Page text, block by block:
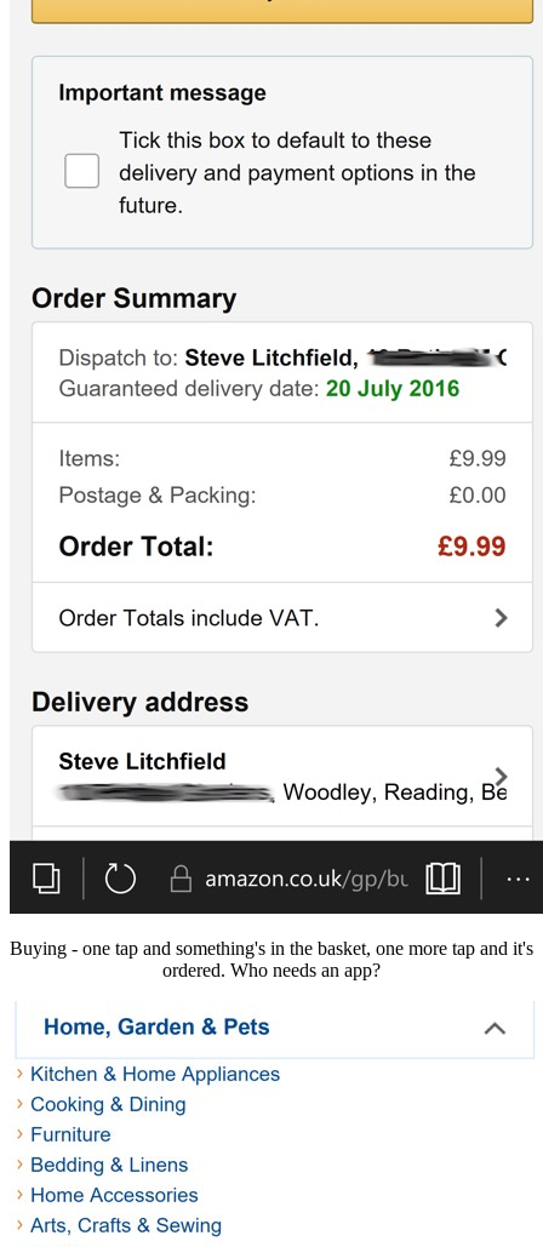
Buying - one tap and something's in the basket, one more tap and it's
ordered. Who needs an app?